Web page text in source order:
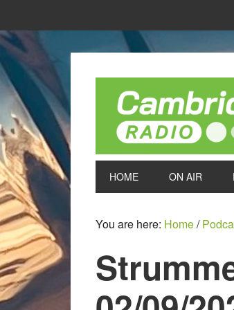
HOME ON AIR
You are here: Home/